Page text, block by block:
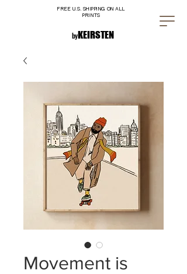
FREE U.S. SHIPPING ON ALL
PRINTS
byK E I R S T E N
Movement is